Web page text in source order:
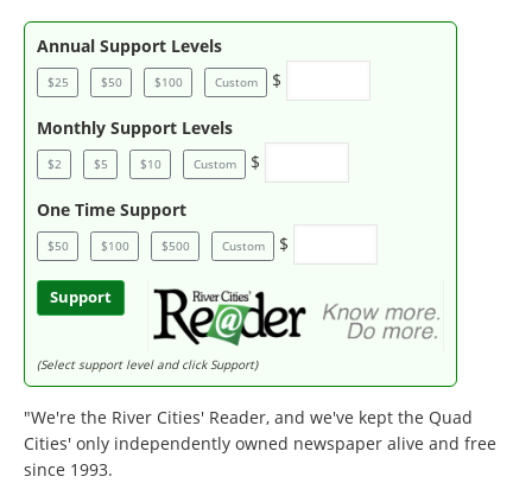
Annual Support Levels
$25 $50 $100 Custom $
Monthly Support Levels
$2 $5 $10 Custom $
One Time Support
$50 $100 $500 Custom $
Support
(Select support level and click Support)
"We're the River Cities' Reader, and we've kept the Quad
Cities' only independently owned newspaper alive and free
since 1993.